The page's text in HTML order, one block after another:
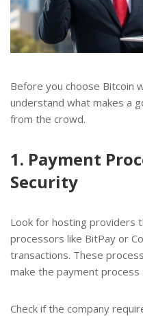
Before you choose Bitcoin
understand what makes a
from the crowd.
1. Payment
Security
Look for hosting providers
processors like BitPay or
transactions. These
make the payment process
Check if the company